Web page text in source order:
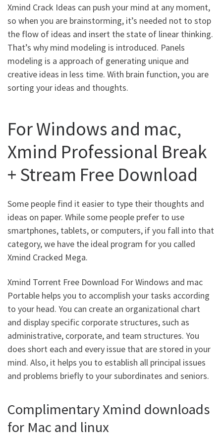
Xmind Crack Ideas can push your mind at any moment,
so when you are brainstorming, it’s needed not to stop
the flow of ideas and insert the state of linear thinking.
That’s why mind modeling is introduced. Panels
modeling is a approach of generating unique and
creative ideas in less time. With brain function, you are
sorting your ideas and thoughts.
For Windows and mac,
Xmind Professional Break
+ Stream Free Download
Some people find it easier to type their thoughts and
ideas on paper. While some people prefer to use
smartphones, tablets, or computers, if you fall into that
category, we have the ideal program for you called
Xmind Cracked Mega.
Xmind Torrent Free Download For Windows and mac
Portable helps you to accomplish your tasks according
to your head. You can create an organizational chart
and display specific corporate structures, such as
administrative, corporate, and team structures. You
does short each and every issue that are stored in your
mind. Also, it helps you to establish all principal issues
and problems briefly to your subordinates and seniors.
Complimentary Xmind downloads
for Mac and linux